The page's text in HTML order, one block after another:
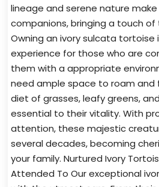
lineage and serene nature
companions, bringing a touch
Owning an ivory sulcata tortoise
experience for those who are
them with a appropriate
need ample space to roam and
diet of grasses, leafy greens,
essential to their vitality. With
attention, these majestic
several decades, becoming
your family. Nurtured Ivory
Attended To Our exceptional